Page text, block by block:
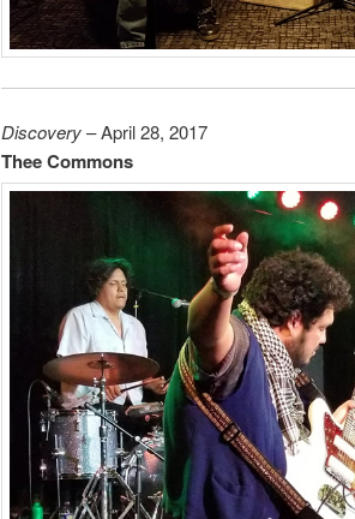
Discovery– April 28, 2017
Thee Commons